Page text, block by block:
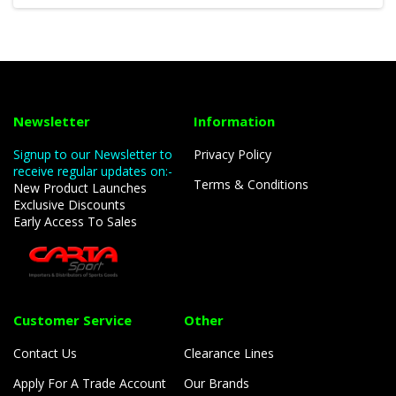
Newsletter
Signup to our Newsletter to
receive regular updates on:-
New Product Launches
Exclusive Discounts
Early Access To Sales
Information
Privacy Policy
Terms & Conditions
Customer Service
Contact Us
Apply For A Trade Account
Other
Clearance Lines
Our Brands